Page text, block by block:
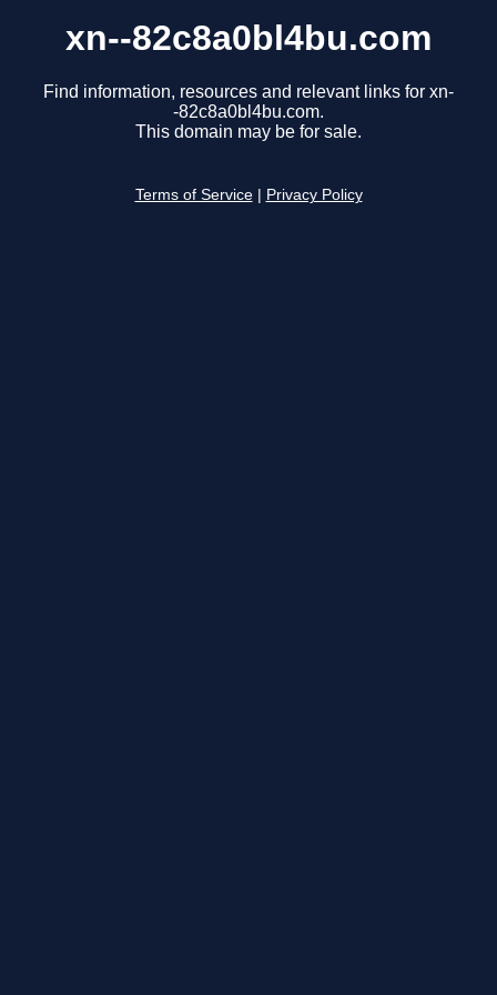
xn--82c8a0bl4bu.com
Find information, resources and relevant links for xn-
-82c8a0bl4bu.com.
This domain may be for sale.
Terms of Service Privacy Policy